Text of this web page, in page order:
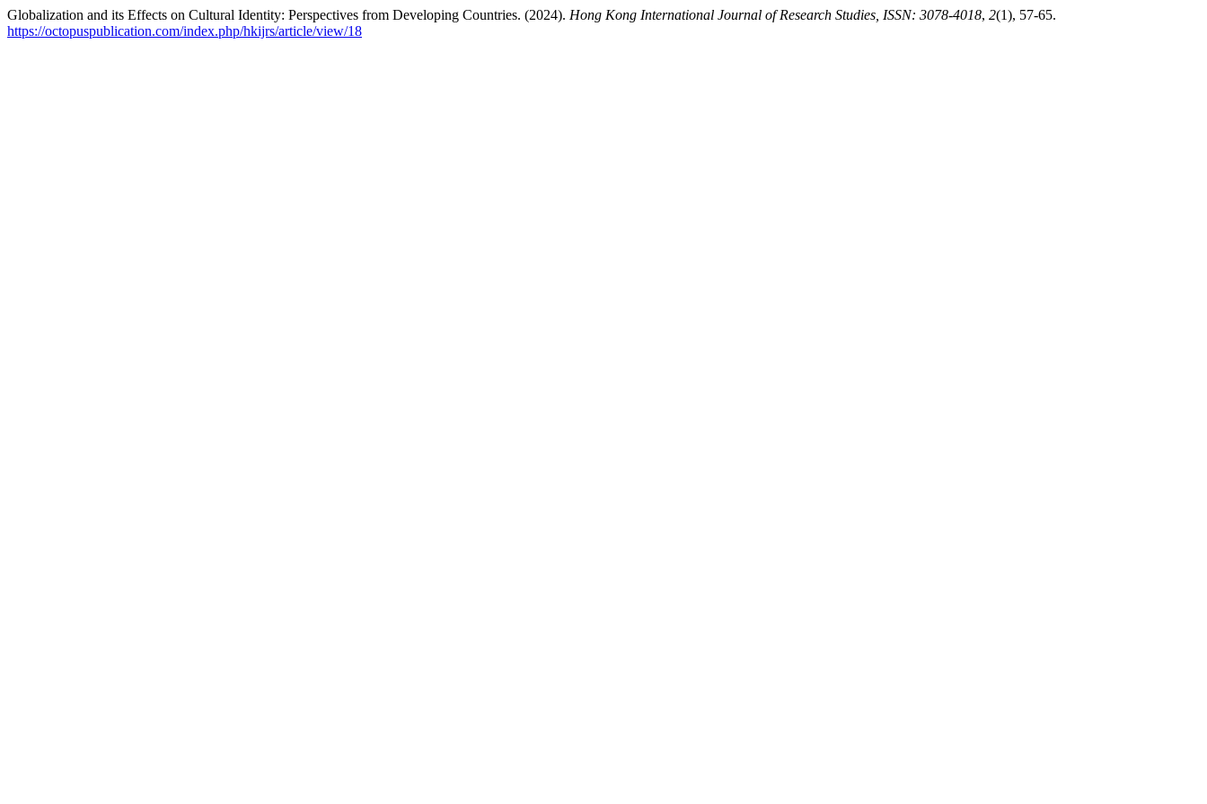
Globalization and its Effects on Cultural Identity: Perspectives from Developing Countries. (2024). Hong Kong International Journal of Research Studies, ISSN: 3078-4018, 2(1), 57-65.
https://octopuspublication.com/index.php/hkijrs/article/view/18